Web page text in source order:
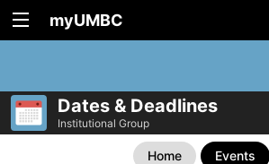
myUMBC
Dates & Deadlines
Institutional Group
Home Events